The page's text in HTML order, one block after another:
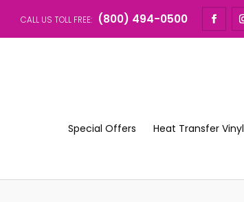
CALL US TOLL FREE: (800) 494-0500
Special Offers Heat Transfer Vinyl